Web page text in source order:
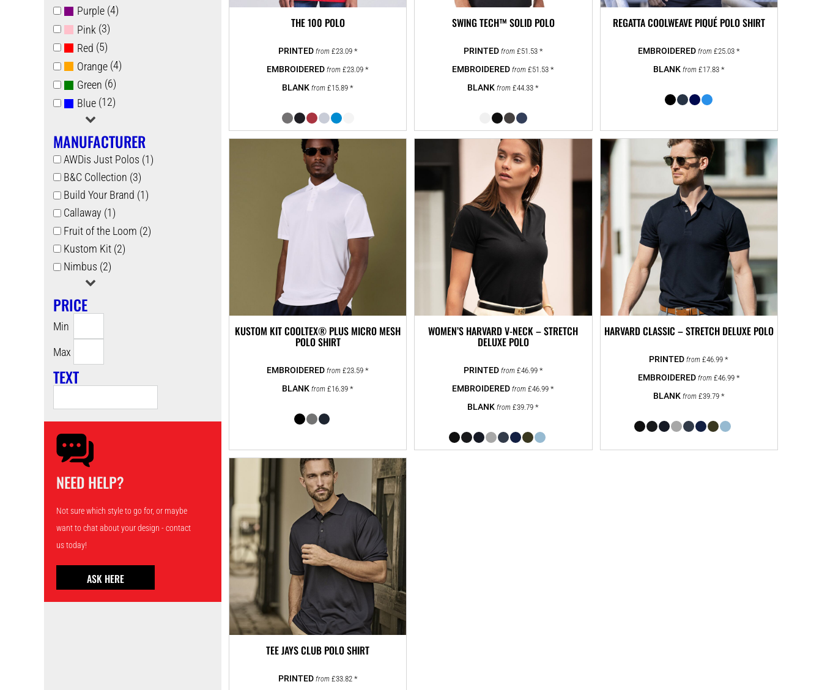
Purple(4)
Pink (3)
Red (5)
Orange(4)
Green (6)
Blue(12)
MANUFACTURER
AWDis Just Polos (1)
B&C Collection (3)
Build Your Brand (1)
Callaway (1)
Fruit of the Loom (2)
Kustom Kit (2)
Nimbus (2)
PRICE
Min
Max
TEXT
NEED HELP?
Not sure which style to go for, or maybe
want to chat about your design - contact
us today!
ASK HERE
THE 100 POLO
from £23.09 *
from£23.09*
from£15.89*
SWING TECH™ SOLID POLO
from £51.53 *
from£51.53*
from£44.33*
REGATTA COOLWEAVE PIQUÉ POLO SHIRT
from £25.03 *
from £17.83 *
KUSTOM KIT COOLTEX® PLUS MICRO MESH
POLO SHIRT
from£23.59*
from£16.39*
WOMEN’S HARVARD V-NECK – STRETCH
DELUXE POLO
from £46.99 *
from£46.99*
from£39.79*
HARVARD CLASSIC – STRETCH DELUXE POLO
from£46.99*
from £46.99 *
from £39.79 *
TEE JAYS CLUB POLO SHIRT
from £33.82 *